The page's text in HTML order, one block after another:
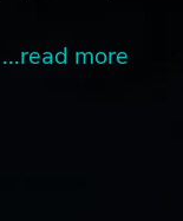
...read more